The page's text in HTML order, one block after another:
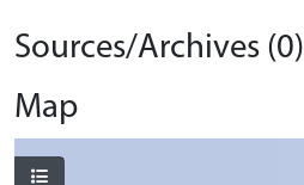
Sources/Archives (0)
Map